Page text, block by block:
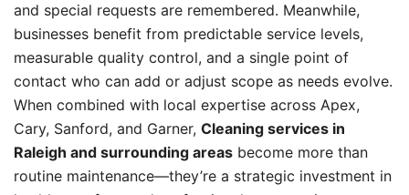
and special requests are remembered. Meanwhile,
businesses benefit from predictable service levels,
measurable quality control, and a single point of
contact who can add or adjust scope as needs evolve.
When combined with local expertise across Apex,
Cary, Sanford, and Garner, Cleaning services in
Raleigh and surrounding areas become more than
routine maintenance—they’re a strategic investment in